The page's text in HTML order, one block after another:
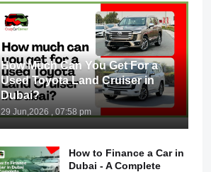
How Much Can You Get For a
Used Toyota Land Cruiser in
Dubai?
29 Jun,2026 , 07:58 pm
How to Finance a Car in
Dubai - A Complete